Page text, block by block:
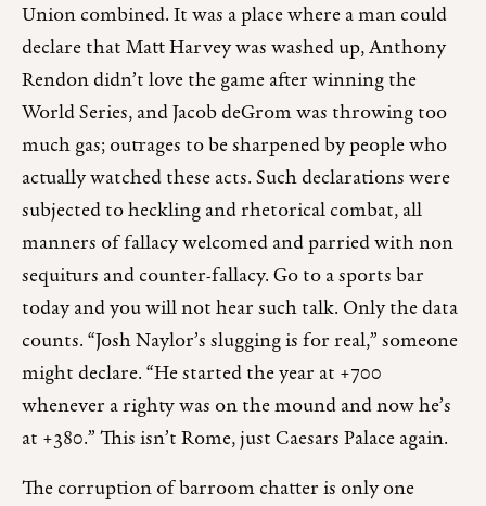
Union combined. It was a place where a man could
declare that Matt Harvey was washed up, Anthony
Rendon didn’t love the game after winning the
World Series, and Jacob deGrom was throwing too
much gas; outrages to be sharpened by people who
actually watched these acts. Such declarations were
subjected to heckling and rhetorical combat, all
manners of fallacy welcomed and parried with non
sequiturs and counter-fallacy. Go to a sports bar
today and you will not hear such talk. Only the data
counts. “Josh Naylor’s slugging is for real,” someone
might declare. “He started the year at +700
whenever a righty was on the mound and now he’s
at +380.” This isn’t Rome, just Caesars Palace again.
The corruption of barroom chatter is only one